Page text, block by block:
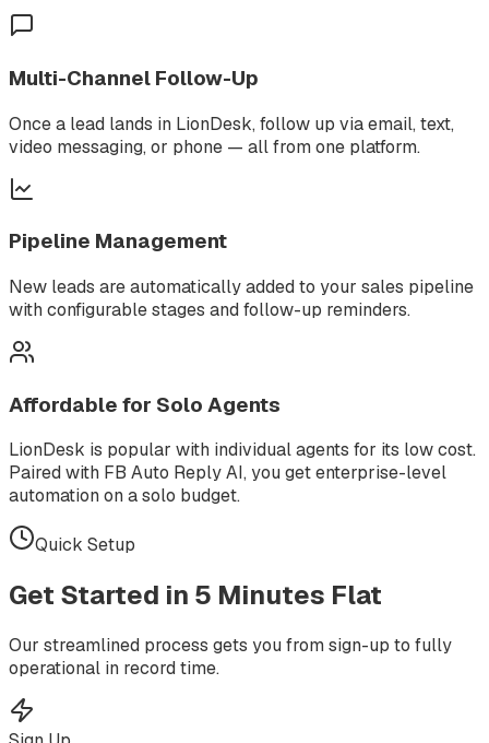
Multi-Channel Follow-Up
Once a lead lands in LionDesk, follow up via email, text,
video messaging, or phone — all from one platform.
Pipeline Management
New leads are automatically added to your sales pipeline
with configurable stages and follow-up reminders.
Affordable for Solo Agents
LionDesk is popular with individual agents for its low cost.
Paired with FB Auto Reply AI, you get enterprise-level
automation on a solo budget.
Quick Setup
Get Started in 5 Minutes Flat
Our streamlined process gets you from sign-up to fully
operational in record time.